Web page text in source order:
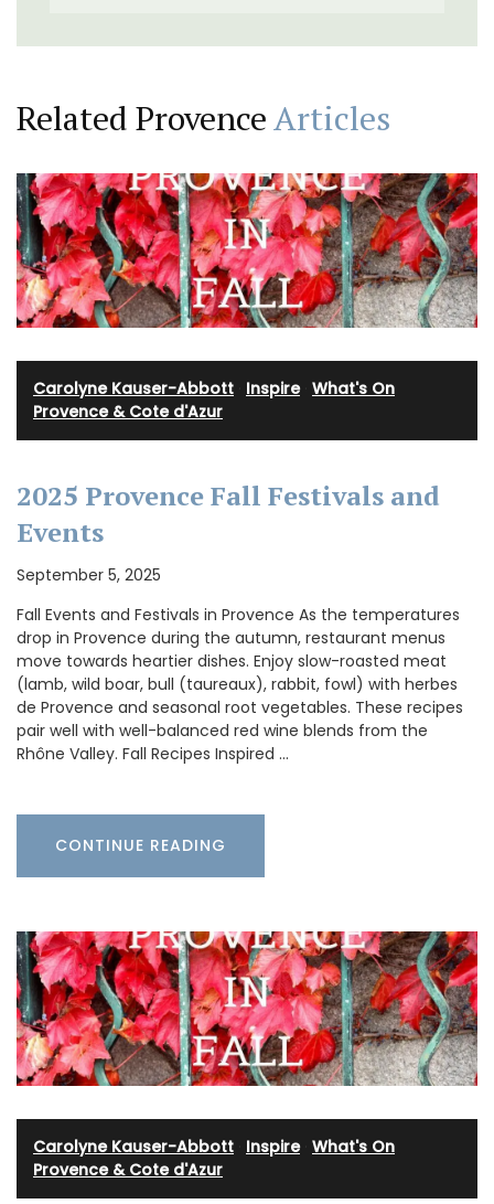
Related ProvenceArticles
Carolyne Kauser-Abbott Inspire· What's On
Provence & Cote d'Azur
2025 Provence Fall Festivals and
Events
September 5, 2025
Fall Events and Festivals in Provence As the temperatures
drop in Provence during the autumn, restaurant menus
move towards heartier dishes. Enjoy slow-roasted meat
(lamb, wild boar, bull (taureaux), rabbit, fowl) with herbes
de Provence and seasonal root vegetables. These recipes
pair well with well-balanced red wine blends from the
Rhône Valley. Fall Recipes Inspired …
CONTINUE READING
Carolyne Kauser-Abbott Inspire· What's On
Provence & Cote d'Azur